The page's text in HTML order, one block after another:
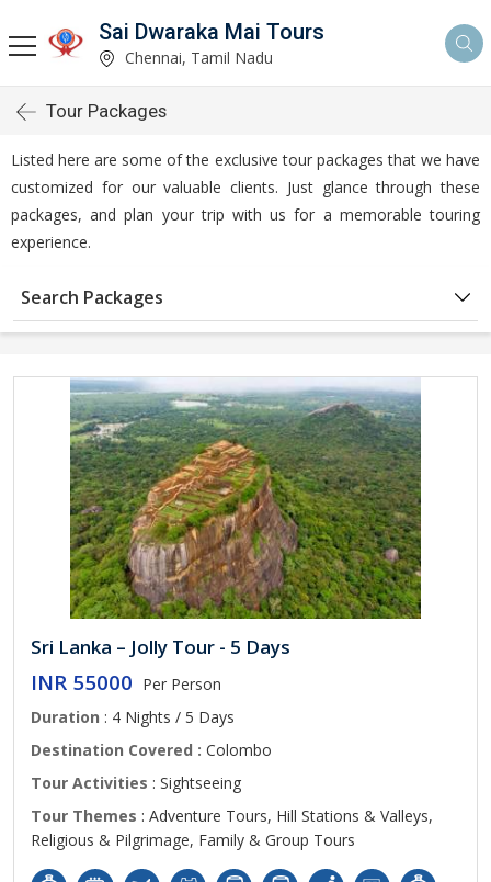
Sai Dwaraka Mai Tours
Chennai, Tamil Nadu
Tour Packages
Listed here are some of the exclusive tour packages that we have
customized for our valuable clients. Just glance through these
packages, and plan your trip with us for a memorable touring
experience.
Search Packages
Sri Lanka – Jolly Tour - 5 Days
INR 55000 Per Person
Duration : 4 Nights / 5 Days
Destination Covered : Colombo
Tour Activities : Sightseeing
Tour Themes : Adventure Tours, Hill Stations & Valleys,
Religious & Pilgrimage, Family & Group Tours